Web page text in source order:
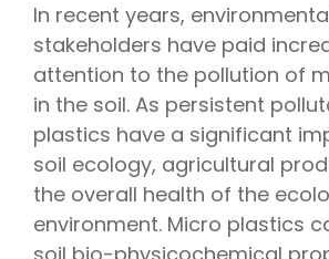
In recent years,
stakeholders have paid
attention to the pollution of
in the soil. As persistent
plastics have a significant
soil ecology, agricultural
the overall health of the
environment. Micro plastics